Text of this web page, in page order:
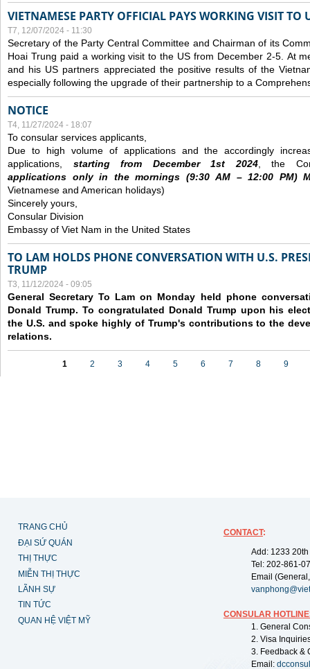
VIETNAMESE PARTY OFFICIAL PAYS WORKING VISIT TO
T7, 12/07/2024 - 11:30
Secretary of the Party Central Committee and Chairman of its
Hoai Trung paid a working visit to the US from December 2-5. At
and his US partners appreciated the positive results of the
especially following the upgrade of their partnership to a
NOTICE
T4, 11/27/2024 - 18:07
To consular services applicants,
Due to high volume of applications and the accordingly
applications, starting from December1st 2024, the
applications only in the mornings (9:30AM – 12:00 PM)
Vietnamese and American holidays)
Sincerely yours,
Consular Division
Embassy of Viet Nam in the United States
TO LAM HOLDS PHONE CONVERSATION WITH U.S.
TRUMP
T3, 11/12/2024 - 09:05
General Secretary To Lam on Monday held phone
Donald Trump. To congratulated Donald Trump upon his
the U.S. and spoke highly of Trump's contributions to the
relations.
1 2 3 4 5 6 7 8 9
TRANG CHỦ
ĐẠI SỨ QUÁN
THỊ THỰC
MIỄN THỊ THỰC
LÃNH SỰ
TIN TỨC
QUAN HỆ VIỆT MỸ
CONTACT:
Add: 1233
Tel: 202-861-
Email
CONSULAR
1. General
2. Visa
3. Feedback &
Email: